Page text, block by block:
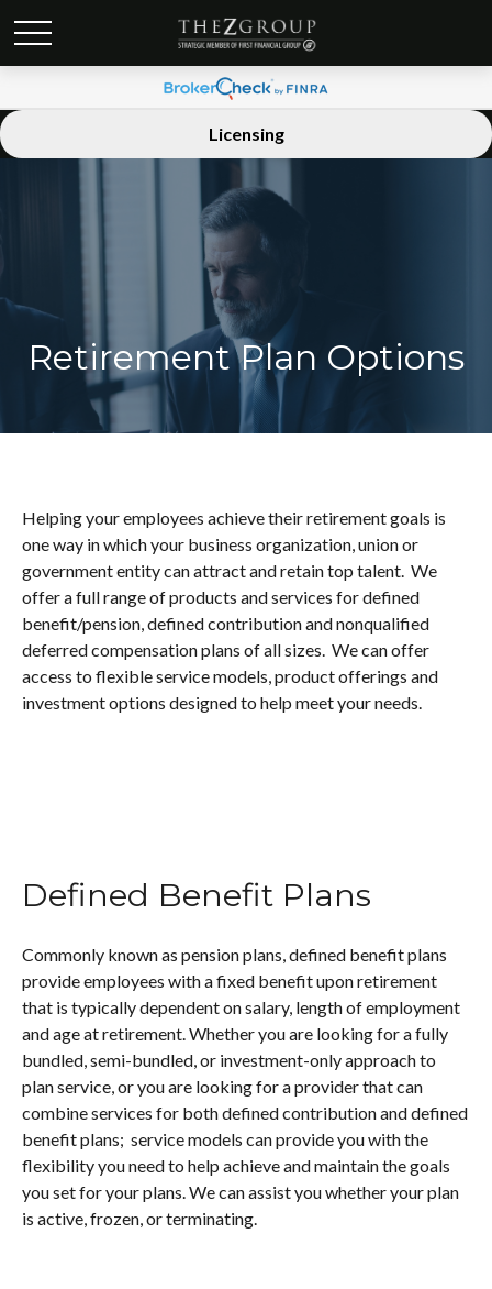
Licensing
Retirement Plan Options
Helping your employees achieve their retirement goals is
one way in which your business organization, union or
government entity can attract and retain top talent. We
offer a full range of products and services for defined
benefit/pension, defined contribution and nonqualified
deferred compensation plans of all sizes. We can offer
access to flexible service models, product offerings and
investment options designed to help meet your needs.
Defined Benefit Plans
Commonly known as pension plans, defined benefit plans
provide employees with a fixed benefit upon retirement
that is typically dependent on salary, length of employment
and age at retirement. Whether you are looking for a fully
bundled, semi-bundled, or investment-only approach to
plan service, or you are looking for a provider that can
combine services for both defined contribution and defined
benefit plans; service models can provide you with the
flexibility you need to help achieve and maintain the goals
you set for your plans. We can assist you whether your plan
is active, frozen, or terminating.